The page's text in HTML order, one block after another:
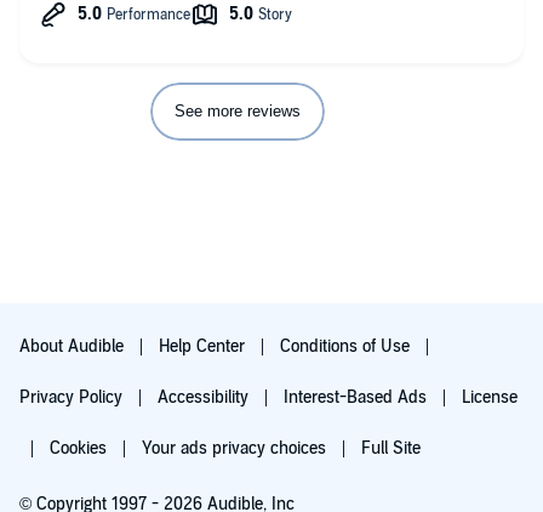
See more reviews
About Audible Help Center Conditions of Use
Privacy Policy Accessibility Interest-Based Ads License
Cookies Your ads privacy choices Full Site
© Copyright 1997 - 2026 Audible, Inc